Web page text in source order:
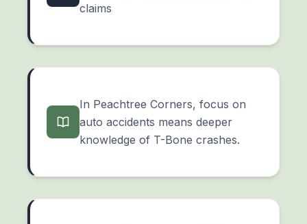
claims
In Peachtree Corners, focus on
auto accidents means deeper
knowledge of T-Bone crashes.